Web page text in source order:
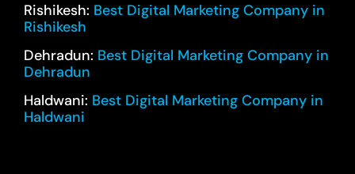
Rishikesh: Best Digital Marketing Company in
Rishikesh
Dehradun: Best Digital Marketing Company in
Dehradun
Haldwani: Best Digital Marketing Company in
Haldwani